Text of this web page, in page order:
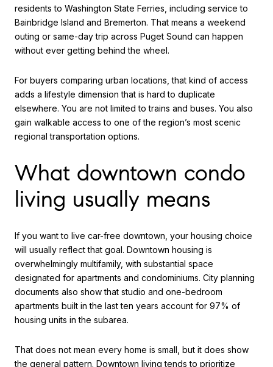
residents to Washington State Ferries, including service to
Bainbridge Island and Bremerton. That means a weekend
outing or same-day trip across Puget Sound can happen
without ever getting behind the wheel.
For buyers comparing urban locations, that kind of access
adds a lifestyle dimension that is hard to duplicate
elsewhere. You are not limited to trains and buses. You also
gain walkable access to one of the region’s most scenic
regional transportation options.
What downtown condo
living usually means
If you want to live car-free downtown, your housing choice
will usually reflect that goal. Downtown housing is
overwhelmingly multifamily, with substantial space
designated for apartments and condominiums. City planning
documents also show that studio and one-bedroom
apartments built in the last ten years account for 97% of
housing units in the subarea.
That does not mean every home is small, but it does show
the general pattern. Downtown living tends to prioritize